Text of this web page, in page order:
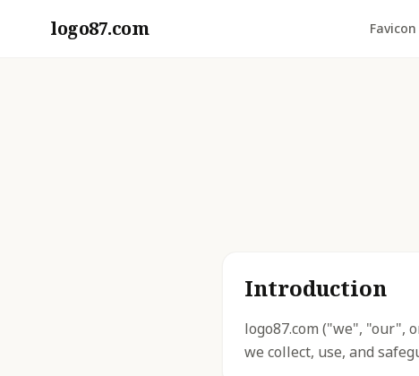
logo87.com
Introduction
logo87.com ("we", "our",
we collect, use, and